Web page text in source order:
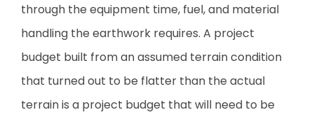
through the equipment time, fuel, and material
handling the earthwork requires. A project
budget built from an assumed terrain condition
that turned out to be flatter than the actual
terrain is a project budget that will need to be